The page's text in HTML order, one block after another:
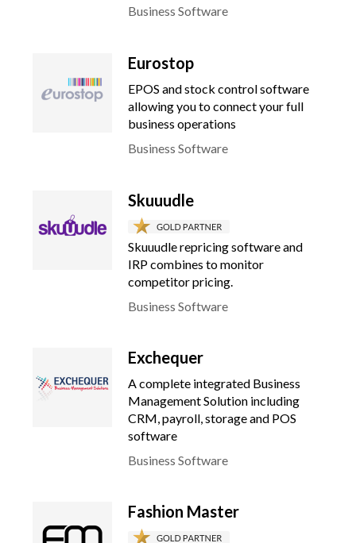
Business Software
Eurostop
EPOS and stock control software
allowing you to connect your full
business operations
Business Software
Skuuudle
Skuuudle repricing software and
IRP combines to monitor
competitor pricing.
Business Software
Exchequer
A complete integrated Business
Management Solution including
CRM, payroll, storage and POS
software
Business Software
Fashion Master